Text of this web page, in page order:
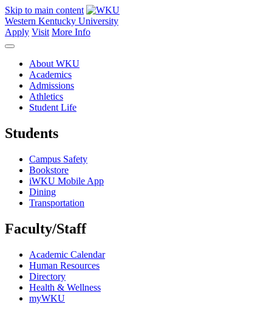
Skip to main content
Western Kentucky University
Apply Visit More Info
About WKU
Academics
Admissions
Athletics
Student Life
Students
Campus Safety
Bookstore
iWKU Mobile App
Dining
Transportation
Faculty/Staff
Academic Calendar
Human Resources
Directory
Health & Wellness
myWKU